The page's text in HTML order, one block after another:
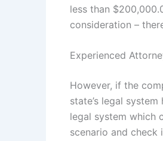
less than
consideration –
Experienced
However, if the
state’s legal
legal system which
scenario and